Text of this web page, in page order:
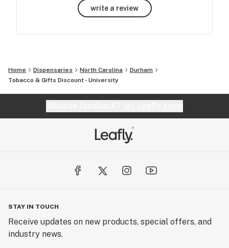
write a review
Home Dispensaries North Carolina
Durham
Tobacco & Gifts Discount - University
STAY IN TOUCH
Receive updates on new products, special offers, and
industry news.